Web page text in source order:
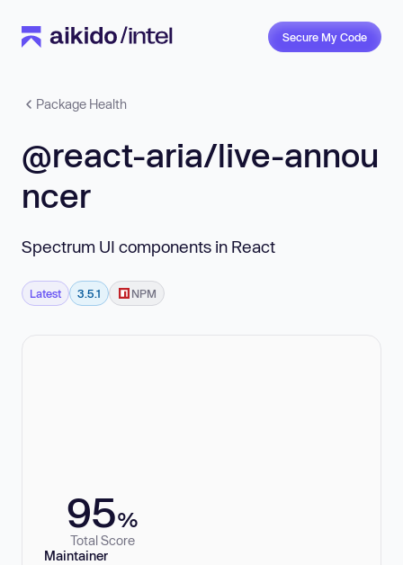
Secure My Code
Package Health
@react-aria/live-annou
ncer
Spectrum UI components in React
Latest 3.5.1 NPM
95%
Total Score
Maintainer